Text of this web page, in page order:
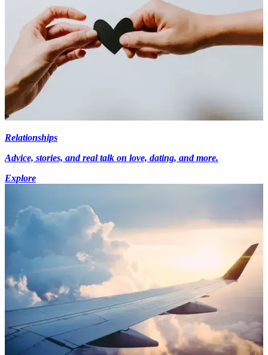
Relationships
Advice, stories, and real talk on love, dating, and more.
Explore